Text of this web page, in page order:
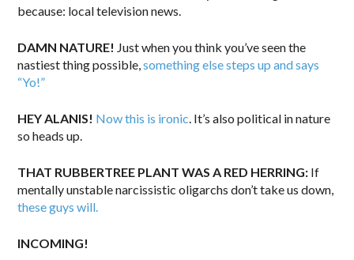
because: local television news.
DAMN NATURE! Just when you think you’ve seen the
nastiest thing possible,something else steps up and says
“Yo!”
HEY ALANIS! Now this is ironic . It’s also political in nature
so heads up.
THAT RUBBERTREE PLANT WAS A RED HERRING: If
mentally unstable narcissistic oligarchs don’t take us down,
these guys will.
INCOMING!